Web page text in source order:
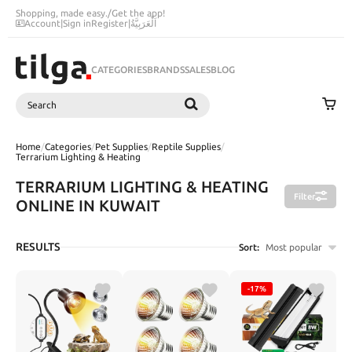
Shopping, made easy./Get the app!
Account|Sign inRegister|اَلْعَرَبِيَّةُ
CATEGORIESBRANDSSALESBLOG
Search
Home/Categories/Pet Supplies/Reptile Supplies/
Terrarium Lighting & Heating
TERRARIUM LIGHTING & HEATING
ONLINE IN KUWAIT
Filter
RESULTS Sort: Most popular
-17%